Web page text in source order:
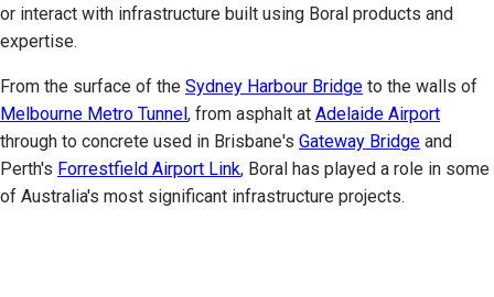
or interact with infrastructure built using Boral products and
expertise.
From the surface of the Sydney Harbour Bridge to the walls of
Melbourne Metro Tunnel , from asphalt at Adelaide Airport
through to concrete used in Brisbane's Gateway Bridge and
Perth's Forrestfield Airport Link, Boral has played a role in some
of Australia's most significant infrastructure projects.